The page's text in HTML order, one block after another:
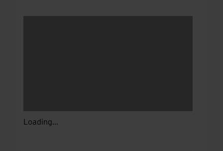
Loading...